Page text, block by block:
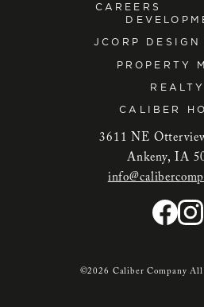
CAREERS
JCORP
PROPERTY
REALTY
CALIBER
3611 NE
Ankeny, IA
©2026 Caliber Company All